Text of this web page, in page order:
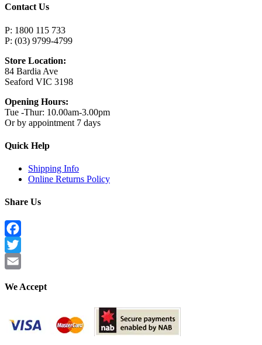
Contact Us
P: 1800 115 733
P: (03) 9799-4799
Store Location:
84 Bardia Ave
Seaford VIC 3198
Opening Hours:
Tue -Thur: 10.00am-3.00pm
Or by appointment 7 days
Quick Help
Shipping Info
Online Returns Policy
Share Us
Facebook
Twitter
We Accept